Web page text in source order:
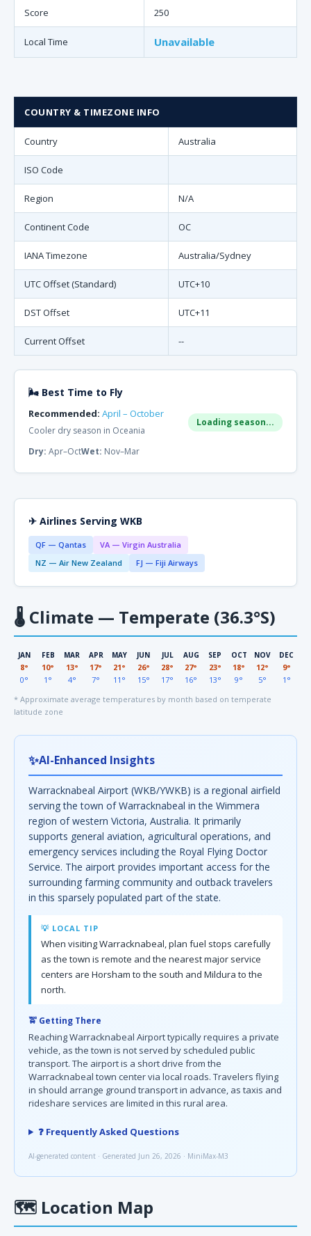
Score 250
Local Time Unavailable
COUNTRY & TIMEZONE INFO
Country Australia
ISO Code
Region N/A
Continent Code OC
IANA Timezone Australia/Sydney
UTC Offset (Standard) UTC+10
DST Offset UTC+11
Current Offset --
🌬 Best Time to Fly
Recommended: April – October
Cooler dry season in Oceania
Loading season...
Dry: Apr–OctWet: Nov–Mar
✈ Airlines Serving WKB
QF — Qantas
VA — Virgin Australia
NZ — Air New Zealand
FJ — Fiji Airways
🌡 Climate — Temperate (36.3°S)
JAN
8°
0°
FEB
10°
1°
MAR
13°
4°
APR
17°
7°
MAY
21°
11°
JUN
26°
15°
JUL
28°
17°
AUG
27°
16°
SEP
23°
13°
OCT
18°
9°
NOV
12°
5°
DEC
9°
1°
* Approximate average temperatures by month based on temperate
latitude zone
✨AI-Enhanced Insights
Warracknabeal Airport (WKB/YWKB) is a regional airfield
serving the town of Warracknabeal in the Wimmera
region of western Victoria, Australia. It primarily
supports general aviation, agricultural operations, and
emergency services including the Royal Flying Doctor
Service. The airport provides important access for the
surrounding farming community and outback travelers
in this sparsely populated part of the state.
💡 LOCAL TIP
When visiting Warracknabeal, plan fuel stops carefully
as the town is remote and the nearest major service
centers are Horsham to the south and Mildura to the
north.
🚖 Getting There
Reaching Warracknabeal Airport typically requires a private
vehicle, as the town is not served by scheduled public
transport. The airport is a short drive from the
Warracknabeal town center via local roads. Travelers flying
in should arrange ground transport in advance, as taxis and
rideshare services are limited in this rural area.
❓ Frequently Asked Questions
AI-generated content · Generated Jun 26, 2026 · MiniMax-M3
🗺 Location Map